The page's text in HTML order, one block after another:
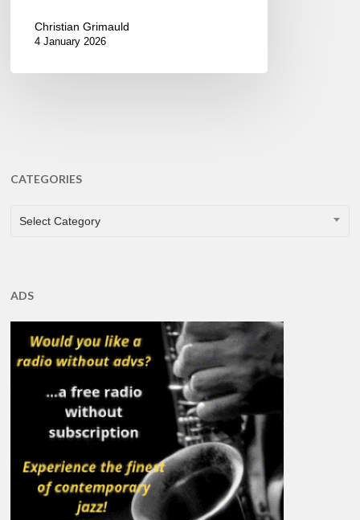
Christian Grimauld
4 January 2026
CATEGORIES
CATEGORIES
Select Category
ADS